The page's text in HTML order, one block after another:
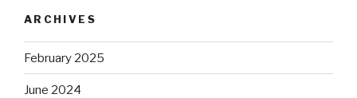
ARCHIVES
February 2025
June 2024